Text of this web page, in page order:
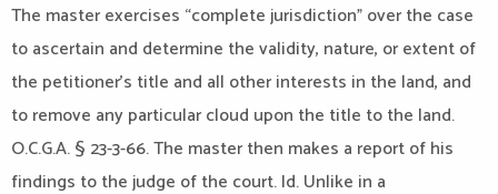
The master exercises “complete jurisdiction” over the case
to ascertain and determine the validity, nature, or extent of
the petitioner’s title and all other interests in the land, and
to remove any particular cloud upon the title to the land.
O.C.G.A. § 23-3-66. The master then makes a report of his
findings to the judge of the court. Id. Unlike in a